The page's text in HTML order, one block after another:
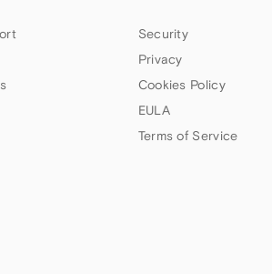
Security
Privacy
Cookies Policy
EULA
Terms of Service